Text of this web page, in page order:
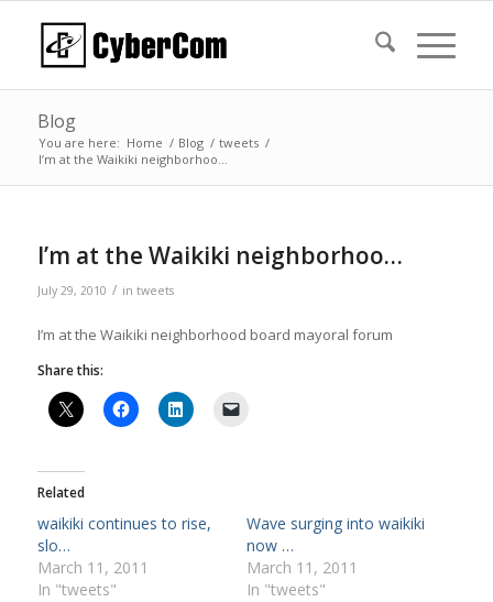
Blog
You are here: Home / Blog / tweets /
I’m at the Waikiki neighborhoo…
I’m at the Waikiki neighborhoo…
July 29, 2010 / in tweets
I’m at the Waikiki neighborhood board mayoral forum
Share this:
Related
waikiki continues to rise,
slo…
March 11, 2011
In "tweets"
Wave surging into waikiki
now …
March 11, 2011
In "tweets"